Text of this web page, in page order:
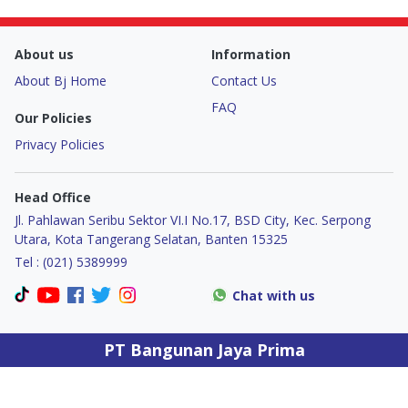
About us
About Bj Home
Our Policies
Privacy Policies
Information
Contact Us
FAQ
Head Office
Jl. Pahlawan Seribu Sektor VI.I No.17, BSD City, Kec. Serpong
Utara, Kota Tangerang Selatan, Banten 15325
Tel : (021) 5389999
Chat with us
PT Bangunan Jaya Prima
Door & Windows
Electrical & Lamp
Hobbies
Houseware
Furniture